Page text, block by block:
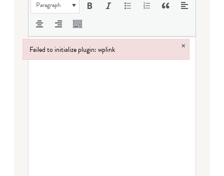
Paragraph
Failed to initialize plugin: wplink ×
Failed to initialize plugin: wplink